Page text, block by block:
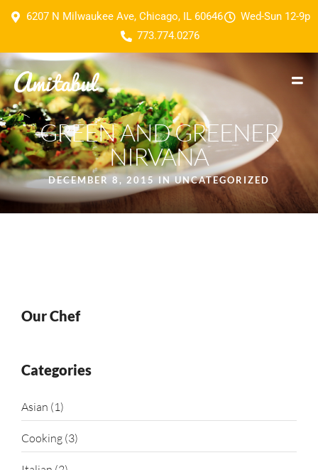
6207 N Milwaukee Ave, Chicago, IL 60646
Wed-Sun 12-9p
773.774.0276
GREEN AND GREENER
NIRVANA
DECEMBER 8, 2015 INUNCATEGORIZED
Our Chef
Categories
Asian (1)
Cooking (3)